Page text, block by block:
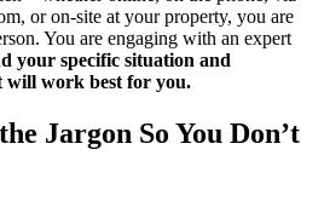
or on-site at your property, you are
You are engaging with an expert
your specific situation and
will work best for you.
Jargon So You Don’t